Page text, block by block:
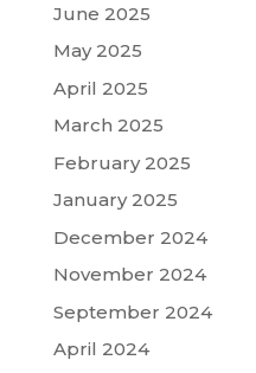
June 2025
May 2025
April 2025
March 2025
February 2025
January 2025
December 2024
November 2024
September 2024
April 2024